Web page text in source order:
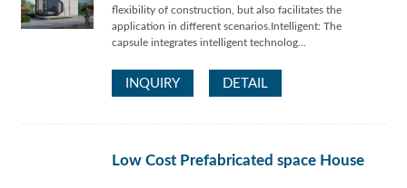
flexibility of construction, but also facilitates the
application in different scenarios.Intelligent: The
capsule integrates intelligent technolog...
INQUIRY DETAIL
Low Cost Prefabricated space House